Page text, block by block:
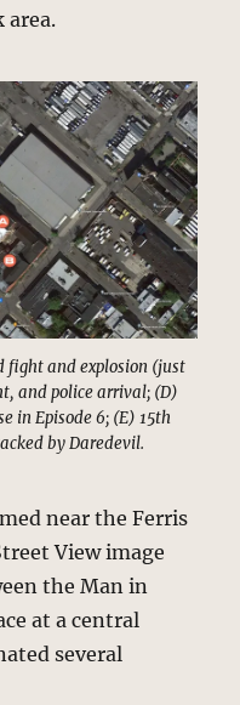
area.
fight and explosion (just
and police arrival; (D)
in Episode 6; (E) 15th
by Daredevil.
near the Ferris
View image
the Man in
at a central
several